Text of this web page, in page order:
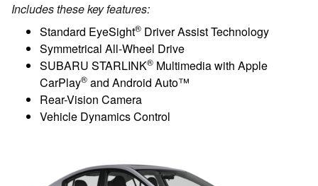
Includes these key features:
Standard EyeSight® Driver Assist Technology
Symmetrical All-Wheel Drive
SUBARU STARLINK® Multimedia with Apple
CarPlay® and Android Auto™
Rear-Vision Camera
Vehicle Dynamics Control